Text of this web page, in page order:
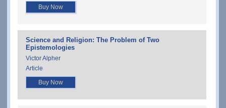
Buy Now
Science and Religion: The Problem of Two
Epistemologies
Victor Alpher
Article
Buy Now